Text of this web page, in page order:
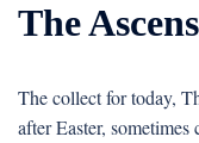
The
The collect for today,
after Easter,